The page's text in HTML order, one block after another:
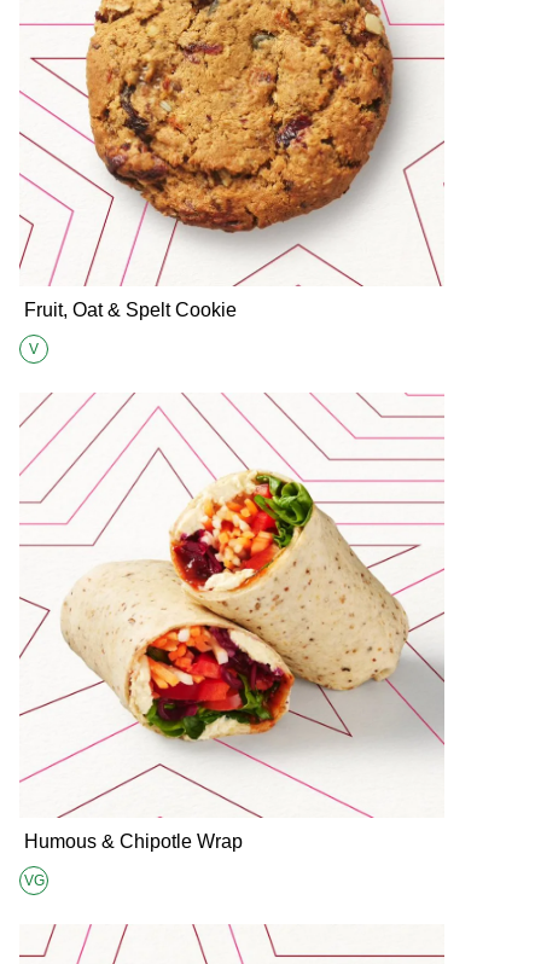
Fruit, Oat & Spelt Cookie
Suitable for Vegetarians
V
Humous & Chipotle Wrap
Suitable for Vegans
VG